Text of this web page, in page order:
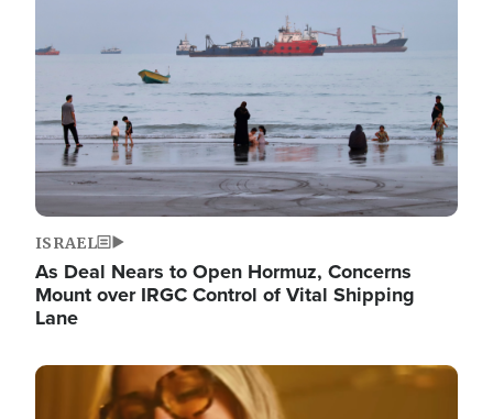
ISRAEL
As Deal Nears to Open Hormuz, Concerns
Mount over IRGC Control of Vital Shipping
Lane
Image